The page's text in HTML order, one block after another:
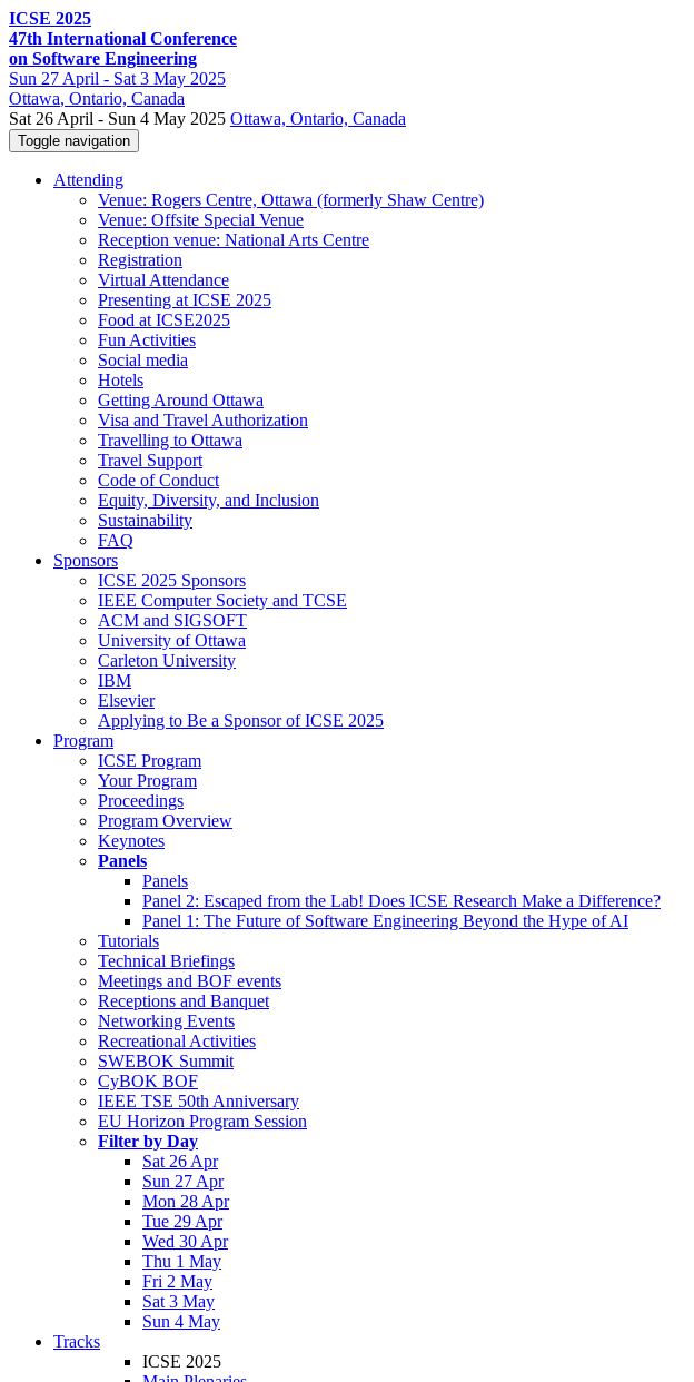
ICSE 2025
47th International Conference
on Software Engineering
Sun 27 April - Sat 3 May 2025
Ottawa, Ontario, Canada
Sat 26 April - Sun 4 May 2025 Ottawa, Ontario, Canada
Toggle navigation
Attending
Venue: Rogers Centre, Ottawa (formerly Shaw Centre)
Venue: Offsite Special Venue
Reception venue: National Arts Centre
Registration
Virtual Attendance
Presenting at ICSE 2025
Food at ICSE2025
Fun Activities
Social media
Hotels
Getting Around Ottawa
Visa and Travel Authorization
Travelling to Ottawa
Travel Support
Code of Conduct
Equity, Diversity, and Inclusion
Sustainability
FAQ
Sponsors
ICSE 2025 Sponsors
IEEE Computer Society and TCSE
ACM and SIGSOFT
University of Ottawa
Carleton University
IBM
Elsevier
Applying to Be a Sponsor of ICSE 2025
Program
ICSE Program
Your Program
Proceedings
Program Overview
Keynotes
Panels
Panels
Panel 2: Escaped from the Lab! Does ICSE Research Make a Difference?
Panel 1: The Future of Software Engineering Beyond the Hype of AI
Tutorials
Technical Briefings
Meetings and BOF events
Receptions and Banquet
Networking Events
Recreational Activities
SWEBOK Summit
CyBOK BOF
IEEE TSE 50th Anniversary
EU Horizon Program Session
Filter by Day
Sat 26 Apr
Sun 27 Apr
Mon 28 Apr
Tue 29 Apr
Wed 30 Apr
Thu 1 May
Fri 2 May
Sat 3 May
Sun 4 May
Tracks
ICSE 2025